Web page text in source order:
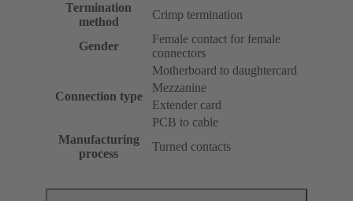
Termination
method
Crimp termination
Gender
Female contact for female
connectors
Connection type
Motherboard to daughtercard
Mezzanine
Extender card
PCB to cable
Manufacturing
process
Turned contacts